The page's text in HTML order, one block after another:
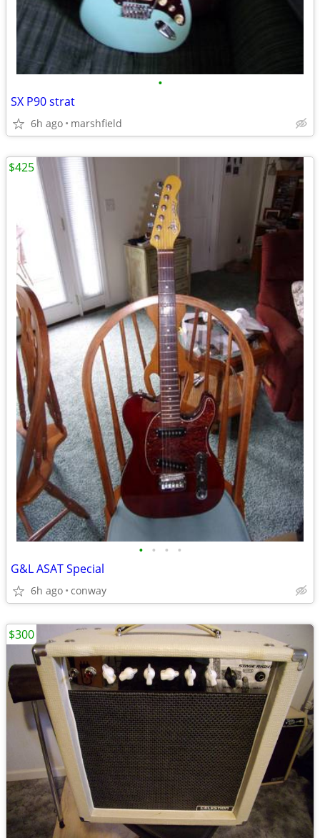
•
SX P90 strat
6h ago marshfield
• • • •
G&L ASAT Special
6h ago conway
$425
$300